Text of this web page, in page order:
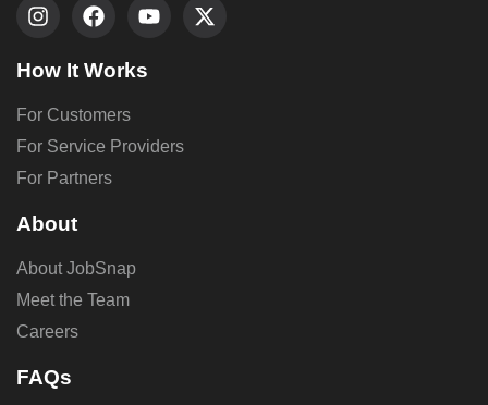
How It Works
For Customers
For Service Providers
For Partners
About
About JobSnap
Meet the Team
Careers
FAQs